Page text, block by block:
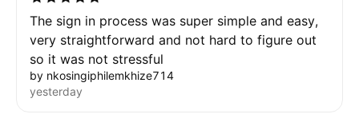
The sign in process was super simple and easy,
very straightforward and not hard to figure out
so it was not stressful
by nkosingiphilemkhize714
yesterday